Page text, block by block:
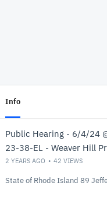
Info
Public Hearing - 6/4/24
23-38-EL - Weaver Hill
2 YEARS AGO 42 VIEWS
State of Rhode Island 89